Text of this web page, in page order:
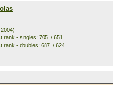
rank - singles: 705. / 651.
rank - doubles: 687. / 624.